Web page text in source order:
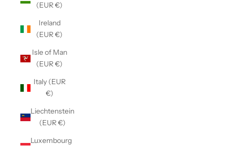
(EUR €)
Ireland
(EUR €)
Isle of Man
(EUR €)
Italy (EUR
€)
Liechtenstein
(EUR €)
Luxembourg